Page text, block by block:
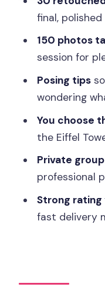
Practical
Booking
FAQ
What’s
session?
How long
Can we
the Eiffel
Paris?
How does
final, polished
150 photos
session for
Posing tipsso
wondering
You choose
the Eiffel
Private group
professional
Strong
fast delivery